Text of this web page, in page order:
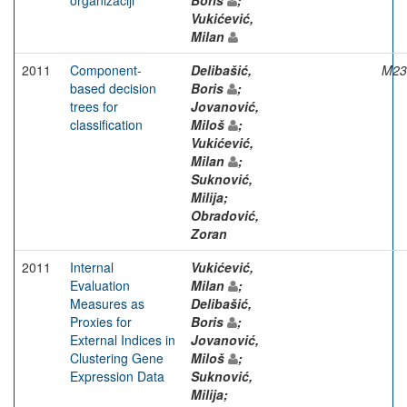
Vukićević,
Milan
2011
Component-
based decision
trees for
classification
Delibašić,
Boris
;
Jovanović,
Miloš
;
Vukićević,
Milan
;
Suknović,
Milija;
Obradović,
Zoran
M23
2011
Internal
Evaluation
Measures as
Proxies for
External Indices in
Clustering Gene
Expression Data
Vukićević,
Milan
;
Delibašić,
Boris
;
Jovanović,
Miloš
;
Suknović,
Milija;